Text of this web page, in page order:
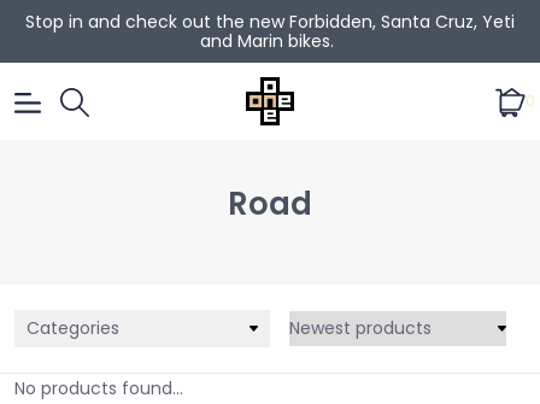
Stop in and check out the new Forbidden, Santa Cruz, Yeti
and Marin bikes.
0
Road
Categories
No products found...